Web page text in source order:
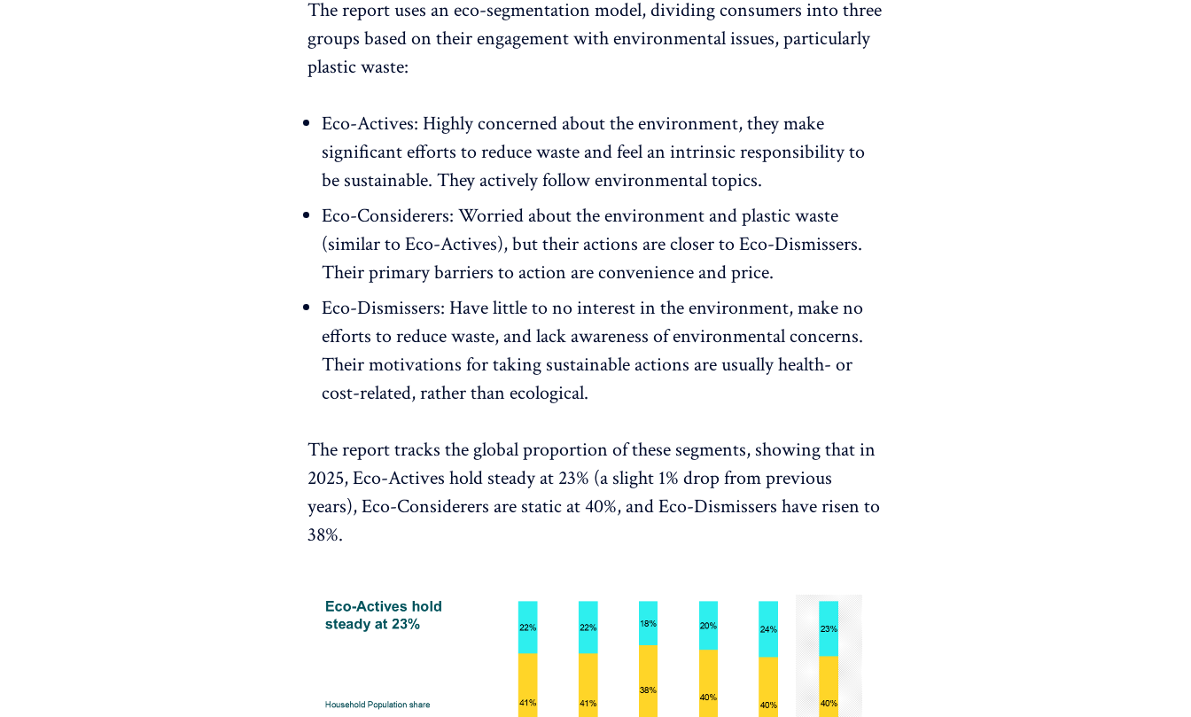
The report uses an eco-segmentation model, dividing consumers into three
groups based on their engagement with environmental issues, particularly
plastic waste:
Eco-Actives: Highly concerned about the environment, they make
significant efforts to reduce waste and feel an intrinsic responsibility to
be sustainable. They actively follow environmental topics.
Eco-Considerers: Worried about the environment and plastic waste
(similar to Eco-Actives), but their actions are closer to Eco-Dismissers.
Their primary barriers to action are convenience and price.
Eco-Dismissers: Have little to no interest in the environment, make no
efforts to reduce waste, and lack awareness of environmental concerns.
Their motivations for taking sustainable actions are usually health- or
cost-related, rather than ecological.
The report tracks the global proportion of these segments, showing that in
2025, Eco-Actives hold steady at 23% (a slight 1% drop from previous
years), Eco-Considerers are static at 40%, and Eco-Dismissers have risen to
38%.